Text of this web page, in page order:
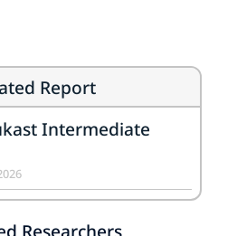
Report
Intermediate
Researchers